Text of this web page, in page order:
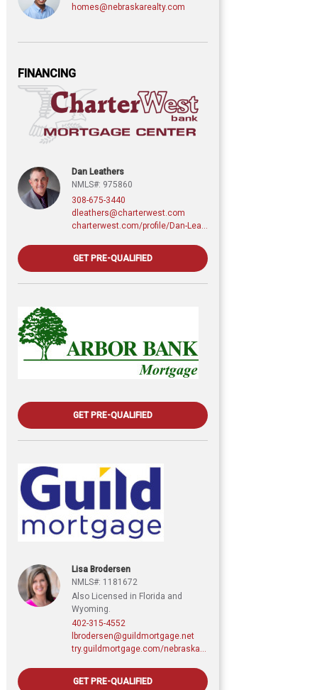
homes@nebraskarealty.com
FINANCING
Dan Leathers
NMLS#: 975860
308-675-3440
dleathers@charterwest.com
GET PRE-QUALIFIED
GET PRE-QUALIFIED
Lisa Brodersen
NMLS#: 1181672
Also Licensed in Florida and
Wyoming.
402-315-4552
lbrodersen@guildmortgage.net
GET PRE-QUALIFIED